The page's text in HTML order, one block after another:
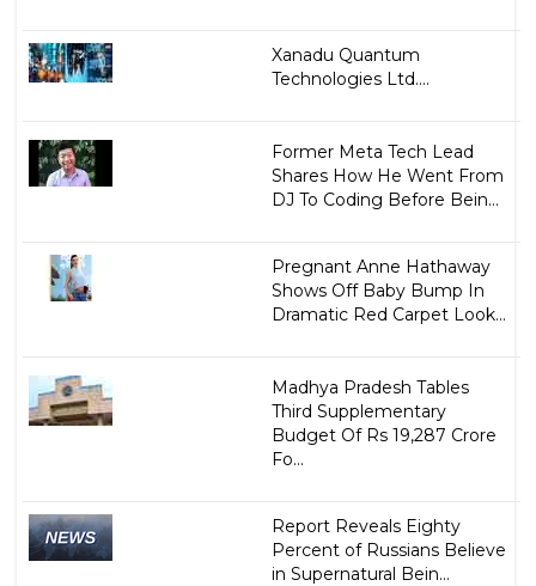
Xanadu Quantum
Technologies Ltd....
Former Meta Tech Lead
Shares How He Went From
DJ To Coding Before Bein...
Pregnant Anne Hathaway
Shows Off Baby Bump In
Dramatic Red Carpet Look...
Madhya Pradesh Tables
Third Supplementary
Budget Of Rs 19,287 Crore
Fo...
Report Reveals Eighty
Percent of Russians Believe
in Supernatural Bein...